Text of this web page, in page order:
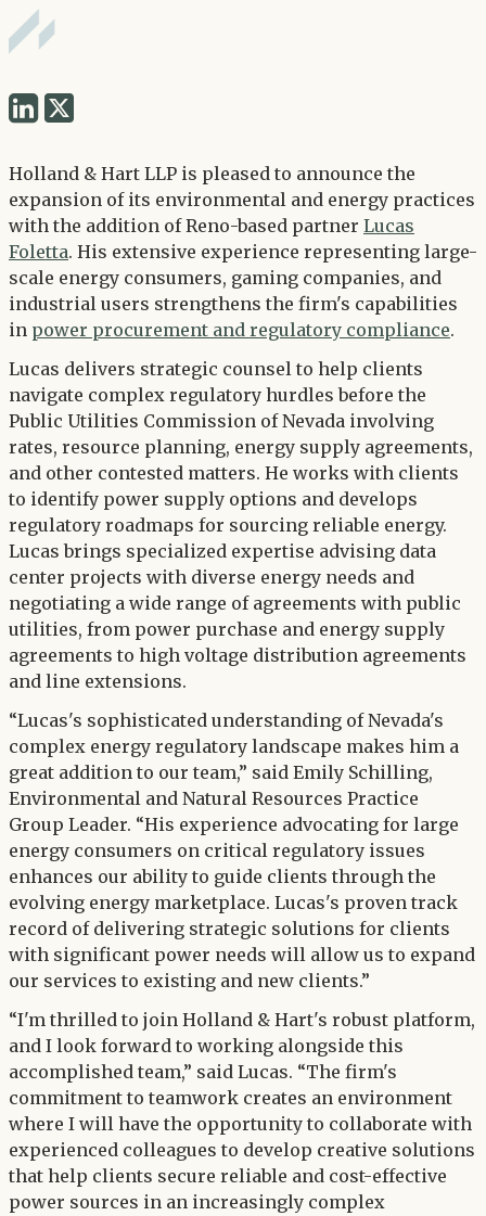
Share
LinkedIn
Twitter
Holland & Hart LLP is pleased to announce the
expansion of its environmental and energy practices
with the addition of Reno-based partner Lucas
Foletta. His extensive experience representing large-
scale energy consumers, gaming companies, and
industrial users strengthens the firm's capabilities
in power procurement and regulatory compliance.
Lucas delivers strategic counsel to help clients
navigate complex regulatory hurdles before the
Public Utilities Commission of Nevada involving
rates, resource planning, energy supply agreements,
and other contested matters. He works with clients
to identify power supply options and develops
regulatory roadmaps for sourcing reliable energy.
Lucas brings specialized expertise advising data
center projects with diverse energy needs and
negotiating a wide range of agreements with public
utilities, from power purchase and energy supply
agreements to high voltage distribution agreements
and line extensions.
“Lucas's sophisticated understanding of Nevada's
complex energy regulatory landscape makes him a
great addition to our team,” said Emily Schilling,
Environmental and Natural Resources Practice
Group Leader. “His experience advocating for large
energy consumers on critical regulatory issues
enhances our ability to guide clients through the
evolving energy marketplace. Lucas's proven track
record of delivering strategic solutions for clients
with significant power needs will allow us to expand
our services to existing and new clients.”
“I'm thrilled to join Holland & Hart's robust platform,
and I look forward to working alongside this
accomplished team,” said Lucas. “The firm's
commitment to teamwork creates an environment
where I will have the opportunity to collaborate with
experienced colleagues to develop creative solutions
that help clients secure reliable and cost-effective
power sources in an increasingly complex